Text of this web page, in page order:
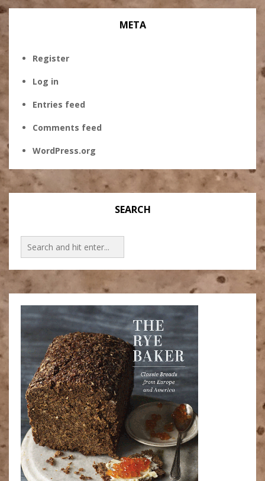
META
Register
Log in
Entries feed
Comments feed
WordPress.org
SEARCH